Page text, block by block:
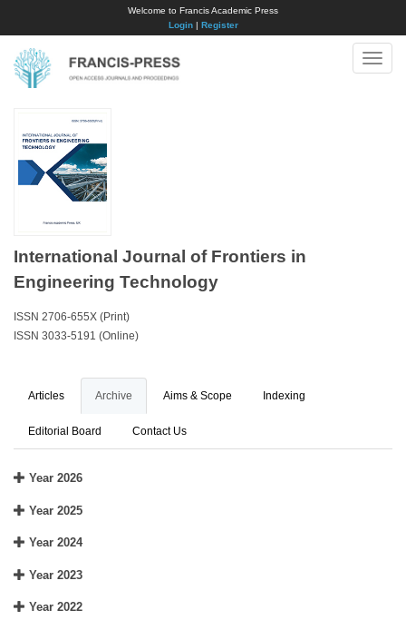
Welcome to Francis Academic Press
Login| Register
Toggle
International Journal of Frontiers in
Engineering Technology
ISSN 2706-655X (Print)
ISSN 3033-5191 (Online)
Articles Archive Aims & Scope Indexing
Editorial Board Contact Us
Year 2026
Year 2025
Year 2024
Year 2023
Year 2022